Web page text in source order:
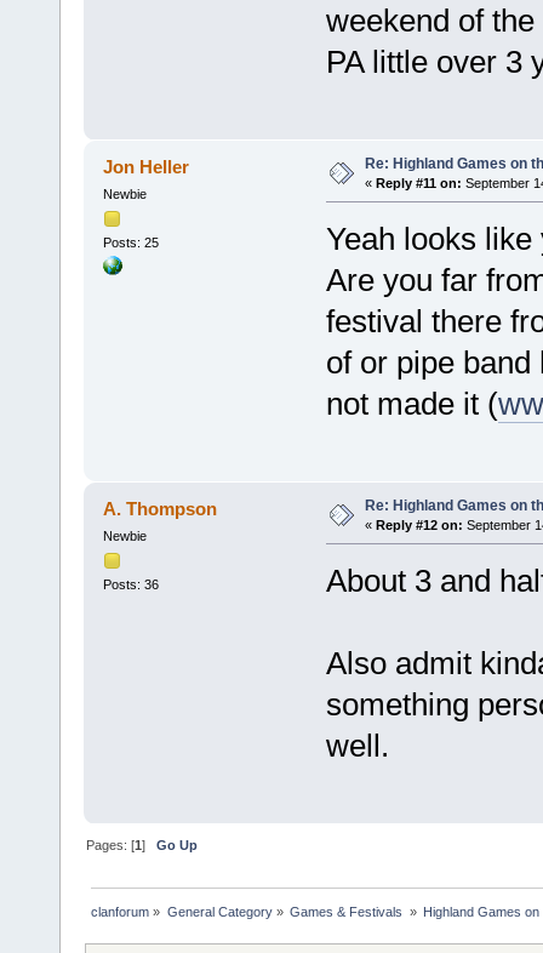
weekend of
PA little over 3
Jon Heller
Newbie
Posts: 25
Re: Highland Games on
« Reply #11 on: September
Yeah looks
Are you far
festival there
of or pipe band
not made it (
A. Thompson
Newbie
Posts: 36
Re: Highland Games on
« Reply #12 on: September
About 3 and
Also admit
something
well.
Pages: [1]Go Up
clanforum » General Category» Games & Festivals » Highland Games